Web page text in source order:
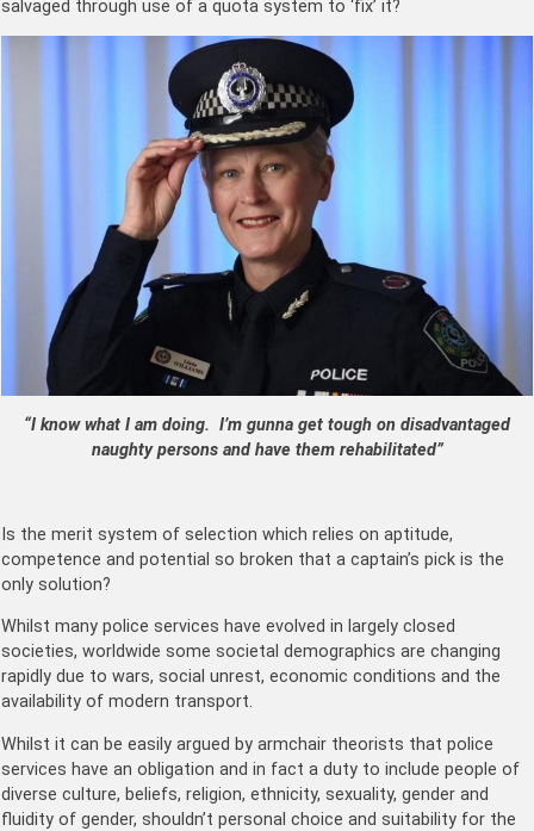
salvaged through use of a quota system to ‘fix’ it?
“I know what I am doing. I’m gunna get tough on disadvantaged
naughty persons and have them rehabilitated”
Is the merit system of selection which relies on aptitude,
competence and potential so broken that a captain’s pick is the
only solution?
Whilst many police services have evolved in largely closed
societies, worldwide some societal demographics are changing
rapidly due to wars, social unrest, economic conditions and the
availability of modern transport.
Whilst it can be easily argued by armchair theorists that police
services have an obligation and in fact a duty to include people of
diverse culture, beliefs, religion, ethnicity, sexuality, gender and
fluidity of gender, shouldn’t personal choice and suitability for the